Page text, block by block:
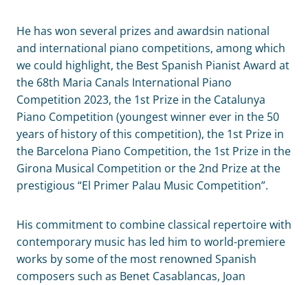
He has won several prizes and awardsin national
and international piano competitions, among which
we could highlight, the Best Spanish Pianist Award at
the 68th Maria Canals International Piano
Competition 2023, the 1st Prize in the Catalunya
Piano Competition (youngest winner ever in the 50
years of history of this competition), the 1st Prize in
the Barcelona Piano Competition, the 1st Prize in the
Girona Musical Competition or the 2nd Prize at the
prestigious “El Primer Palau Music Competition”.
His commitment to combine classical repertoire with
contemporary music has led him to world-premiere
works by some of the most renowned Spanish
composers such as Benet Casablancas, Joan